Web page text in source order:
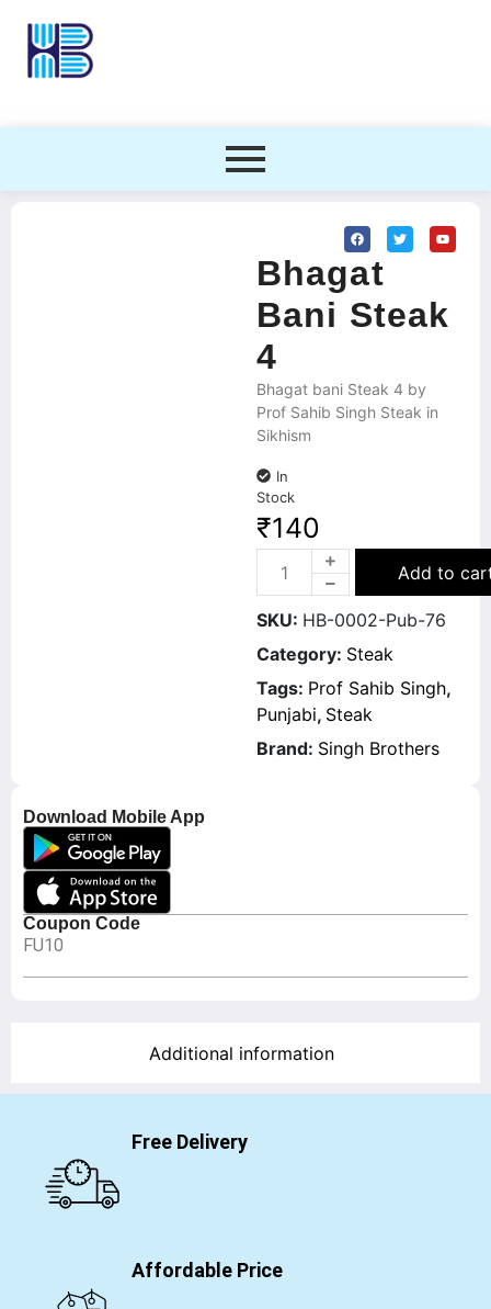
Download Mobile App
Coupon Code
FU10
Bhagat
Bani Steak
4
Bhagat bani Steak 4 by
Prof Sahib Singh Steak in
Sikhism
In
Stock
₹140
Add to
SKU: HB-0002-Pub-76
Category: Steak
Tags: Prof Sahib Singh,
Punjabi, Steak
Brand: Singh Brothers
Additional information
Free Delivery
Affordable Price